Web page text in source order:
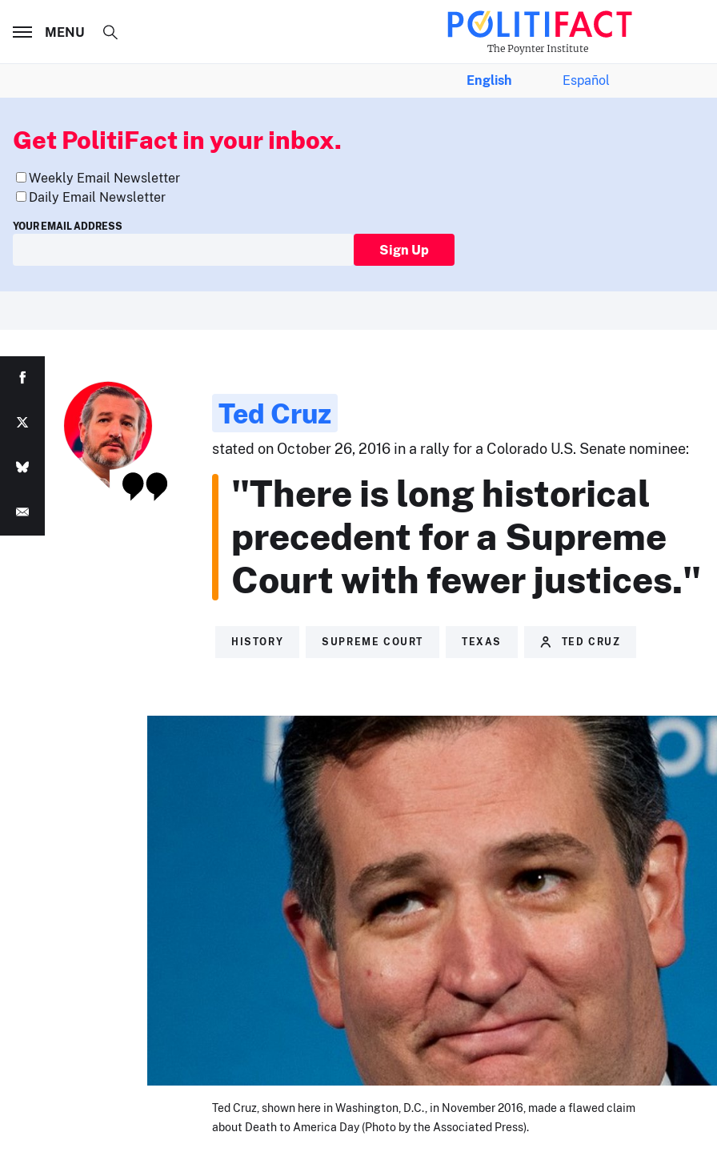
The Poynter Institute
MENU
English Español
Get PolitiFact in your inbox.
Weekly Email Newsletter
Daily Email Newsletter
YOUR EMAIL ADDRESS
Sign Up
Ted Cruz
stated on October 26, 2016 in a rally for a Colorado U.S. Senate nominee:
"There is long historical
precedent for a Supreme
Court with fewer justices."
HISTORY SUPREME COURT TEXAS TED CRUZ
Ted Cruz, shown here in Washington, D.C., in November 2016, made a flawed claim
about Death to America Day (Photo by the Associated Press).